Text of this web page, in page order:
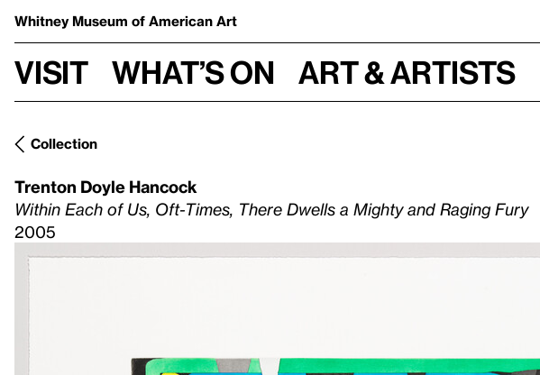
Whitney Museum of American Art
Visit What’s on Art & Artists
Collection
Trenton Doyle Hancock
Within Each of Us, Oft-Times, There Dwells a Mighty and Raging Fury
2005